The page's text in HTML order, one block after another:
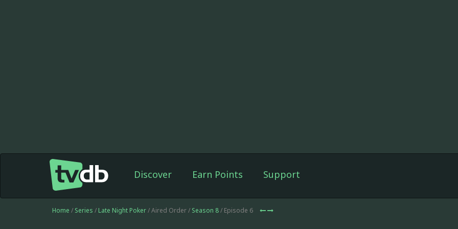
Discover Earn Points Support
Home / Series / Late Night Poker/ Aired Order / Season 8/ Episode 6